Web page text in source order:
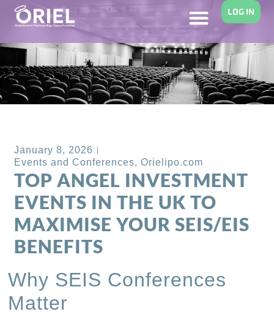
LOG IN
January 8, 2026
Events and Conferences,Orielipo.com
TOP ANGEL INVESTMENT
EVENTS IN THE UK TO
MAXIMISE YOUR SEIS/EIS
BENEFITS
Why SEIS Conferences
Matter